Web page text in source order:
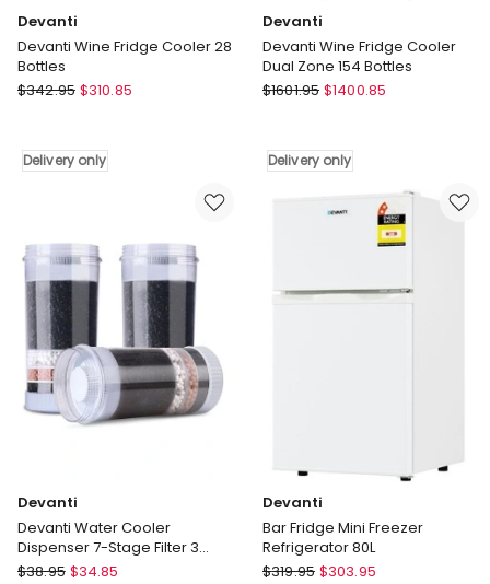
Devanti
Devanti Wine Fridge Cooler 28
Bottles
Devanti
Fridge
Delivery
only
$342.95 $310.85
Delivery only
Devanti
Devanti Wine Fridge Cooler
Dual Zone 154 Bottles
Devanti
Fridge
Delivery
$1601.95 $1400.85
Delivery only
Devanti
Devanti Water Cooler
Dispenser 7-Stage Filter 3
Pack
Devanti
$38.95 $34.85
Devanti
Bar Fridge Mini Freezer
Refrigerator 80L
Devanti
$319.95 $303.95